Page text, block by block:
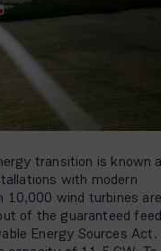
transition is known
with modern
10,000 wind turbines are
of the guaranteed
Energy Sources Act.